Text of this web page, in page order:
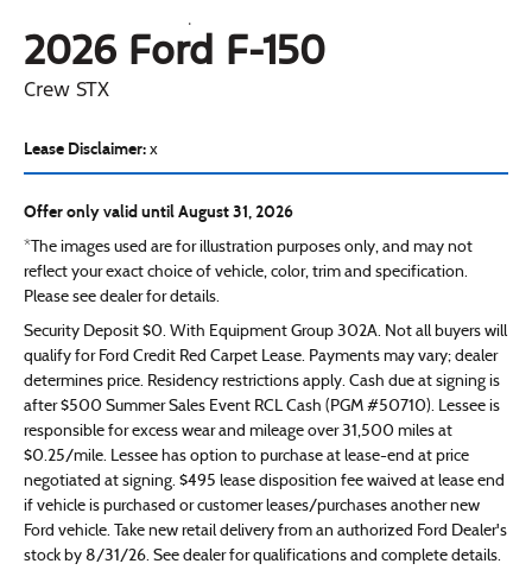
2026 Ford F-150
Crew STX
Lease Disclaimer: x
Offer only valid until August 31, 2026
*The images used are for illustration purposes only, and may not
reflect your exact choice of vehicle, color, trim and specification.
Please see dealer for details.
Security Deposit $0. With Equipment Group 302A. Not all buyers will
qualify for Ford Credit Red Carpet Lease. Payments may vary; dealer
determines price. Residency restrictions apply. Cash due at signing is
after $500 Summer Sales Event RCL Cash (PGM #50710). Lessee is
responsible for excess wear and mileage over 31,500 miles at
$0.25/mile. Lessee has option to purchase at lease-end at price
negotiated at signing. $495 lease disposition fee waived at lease end
if vehicle is purchased or customer leases/purchases another new
Ford vehicle. Take new retail delivery from an authorized Ford Dealer's
stock by 8/31/26. See dealer for qualifications and complete details.